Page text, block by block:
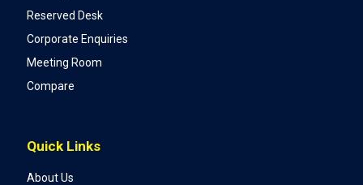
Reserved Desk
Corporate Enquiries
Meeting Room
Compare
Quick Links
About Us